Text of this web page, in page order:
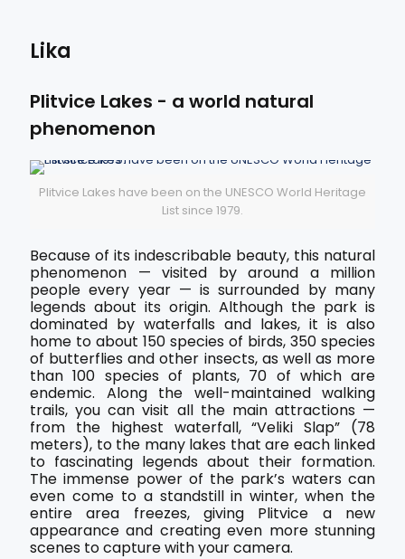
Lika
Plitvice Lakes - a world natural
phenomenon
Plitvice Lakes have been on the UNESCO World Heritage
List since 1979.
Because of its indescribable beauty, this natural
phenomenon — visited by around a million
people every year — is surrounded by many
legends about its origin. Although the park is
dominated by waterfalls and lakes, it is also
home to about 150 species of birds, 350 species
of butterflies and other insects, as well as more
than 100 species of plants, 70 of which are
endemic. Along the well-maintained walking
trails, you can visit all the main attractions —
from the highest waterfall, “Veliki Slap” (78
meters), to the many lakes that are each linked
to fascinating legends about their formation.
The immense power of the park’s waters can
even come to a standstill in winter, when the
entire area freezes, giving Plitvice a new
appearance and creating even more stunning
scenes to capture with your camera.